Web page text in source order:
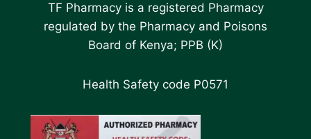
TF Pharmacy is a registered Pharmacy
regulated by the Pharmacy and Poisons
Board of Kenya; PPB (K)
Health Safety code P0571